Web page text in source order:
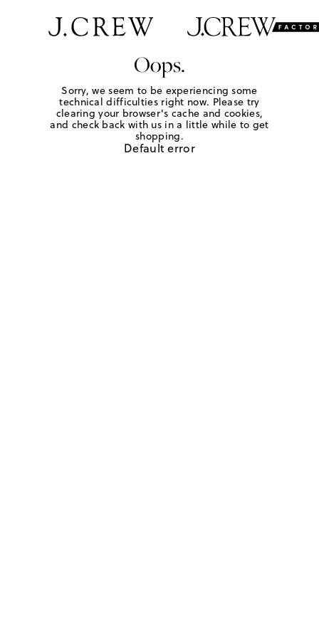
Oops.
Sorry, we seem to be experiencing some
technical difficulties right now. Please try
clearing your browser's cache and cookies,
and check back with us in a little while to get
shopping.
Default error